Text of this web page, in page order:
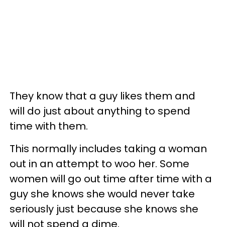
They know that a guy likes them and
will do just about anything to spend
time with them.
This normally includes taking a woman
out in an attempt to woo her. Some
women will go out time after time with a
guy she knows she would never take
seriously just because she knows she
will not spend a dime.